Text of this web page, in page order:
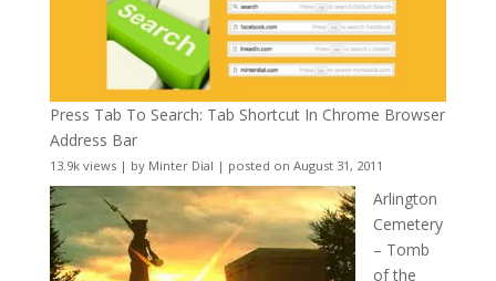
Press Tab To Search: Tab Shortcut In Chrome Browser
Address Bar
13.9k views| by Minter Dial | posted on August 31, 2011
Arlington
Cemetery
– Tomb
of the